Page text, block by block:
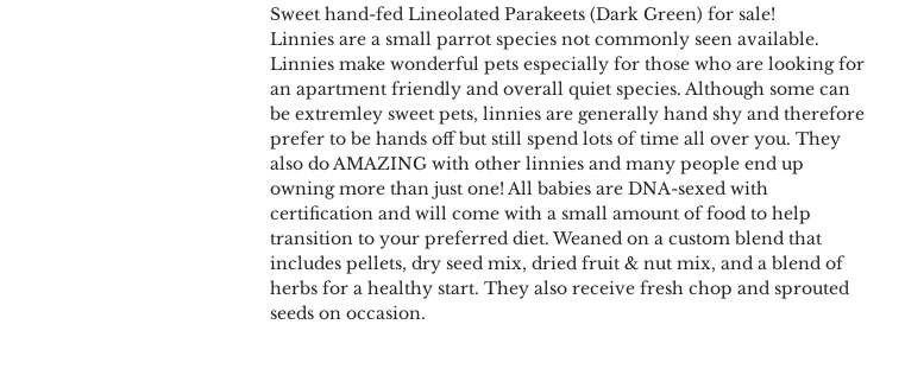
Sweet hand-fed Lineolated Parakeets (Dark Green) for sale!
Linnies are a small parrot species not commonly seen available.
Linnies make wonderful pets especially for those who are looking for
an apartment friendly and overall quiet species. Although some can
be extremley sweet pets, linnies are generally hand shy and therefore
prefer to be hands off but still spend lots of time all over you. They
also do AMAZING with other linnies and many people end up
owning more than just one! All babies are DNA-sexed with
certification and will come with a small amount of food to help
transition to your preferred diet. Weaned on a custom blend that
includes pellets, dry seed mix, dried fruit & nut mix, and a blend of
herbs for a healthy start. They also receive fresh chop and sprouted
seeds on occasion.